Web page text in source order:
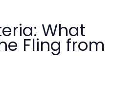
What
Fling from